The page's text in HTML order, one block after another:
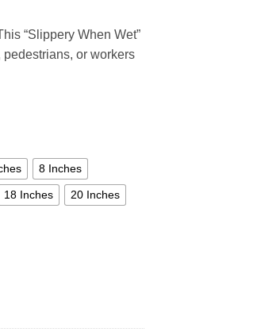
“Slippery When Wet”
or workers
8 Inches
18 Inches 20 Inches